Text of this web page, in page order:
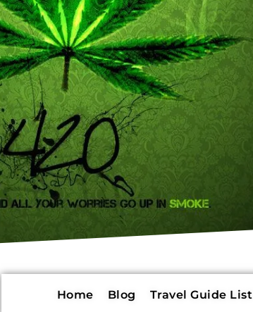
Home Blog Travel Guide List